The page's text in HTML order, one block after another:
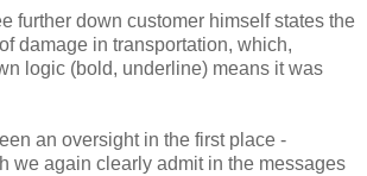
further down customer himself states the
damage in transportation, which,
logic (bold, underline) means it was
an oversight in the first place -
we again clearly admit in the messages